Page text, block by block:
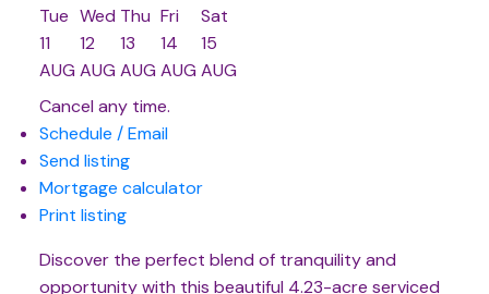
Tue
11
AUG
Wed
12
AUG
Thu
13
AUG
Fri
14
AUG
Sat
15
AUG
Cancel any time.
Schedule / Email
Send listing
Mortgage calculator
Print listing
Discover the perfect blend of tranquility and
opportunity with this beautiful 4.23-acre serviced